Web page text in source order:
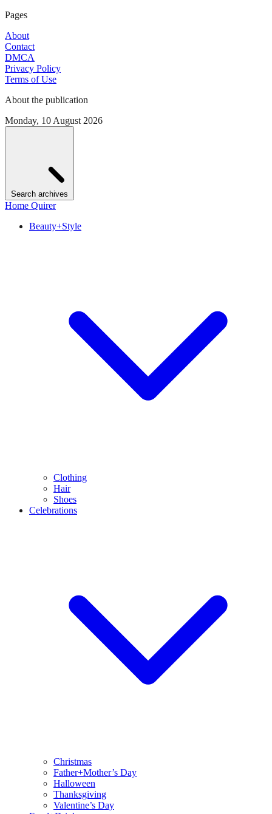
Pages
About
Contact
DMCA
Privacy Policy
Terms of Use
About the publication
Monday, 10 August 2026
Search archives
Home Quirer
Beauty+Style
Clothing
Hair
Shoes
Celebrations
Christmas
Father+Mother’s Day
Halloween
Thanksgiving
Valentine’s Day